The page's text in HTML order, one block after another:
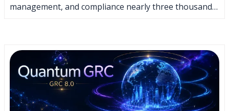
management, and compliance nearly three thousand…